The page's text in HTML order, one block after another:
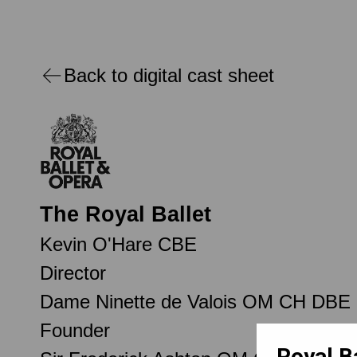
Back to digital cast sheet
The Royal Ballet
Kevin O'Hare CBE
Director
Dame Ninette de Valois OM CH DBE
Founder